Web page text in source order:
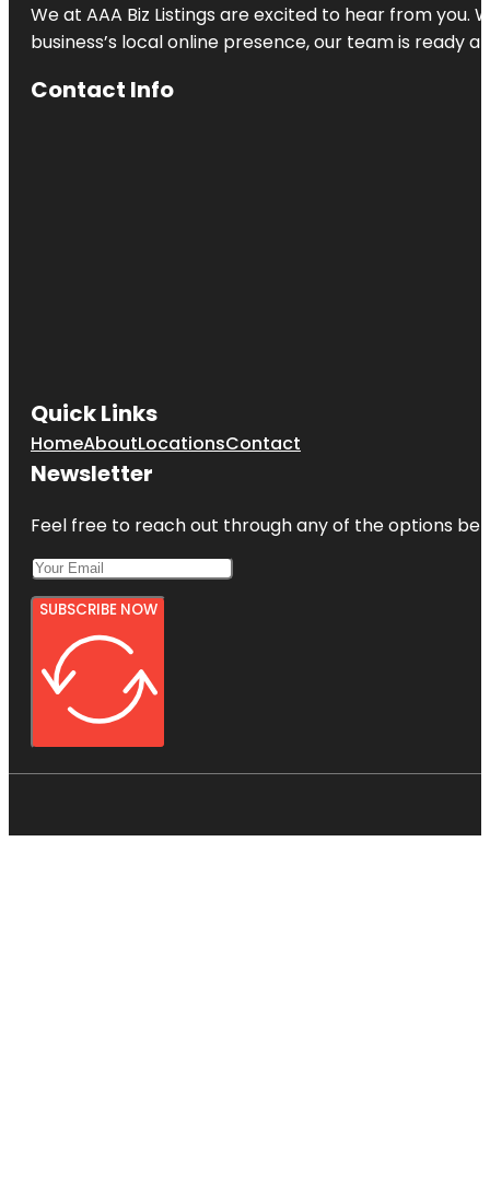
We at AAA Biz Listings are excited to hear from
business’s local online presence, our team is ready
Contact Info
Quick Links
HomeAboutLocationsContact
Newsletter
Feel free to reach out through any of the options
SUBSCRIBE NOW